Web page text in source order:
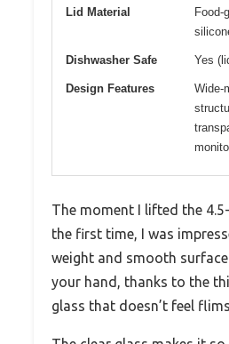
Lid Material
Food-
Dishwasher Safe Yes
Design Features
Wide-
The moment I lifted the
the first time, I was
weight and smooth
your hand, thanks to the
glass that doesn’t feel